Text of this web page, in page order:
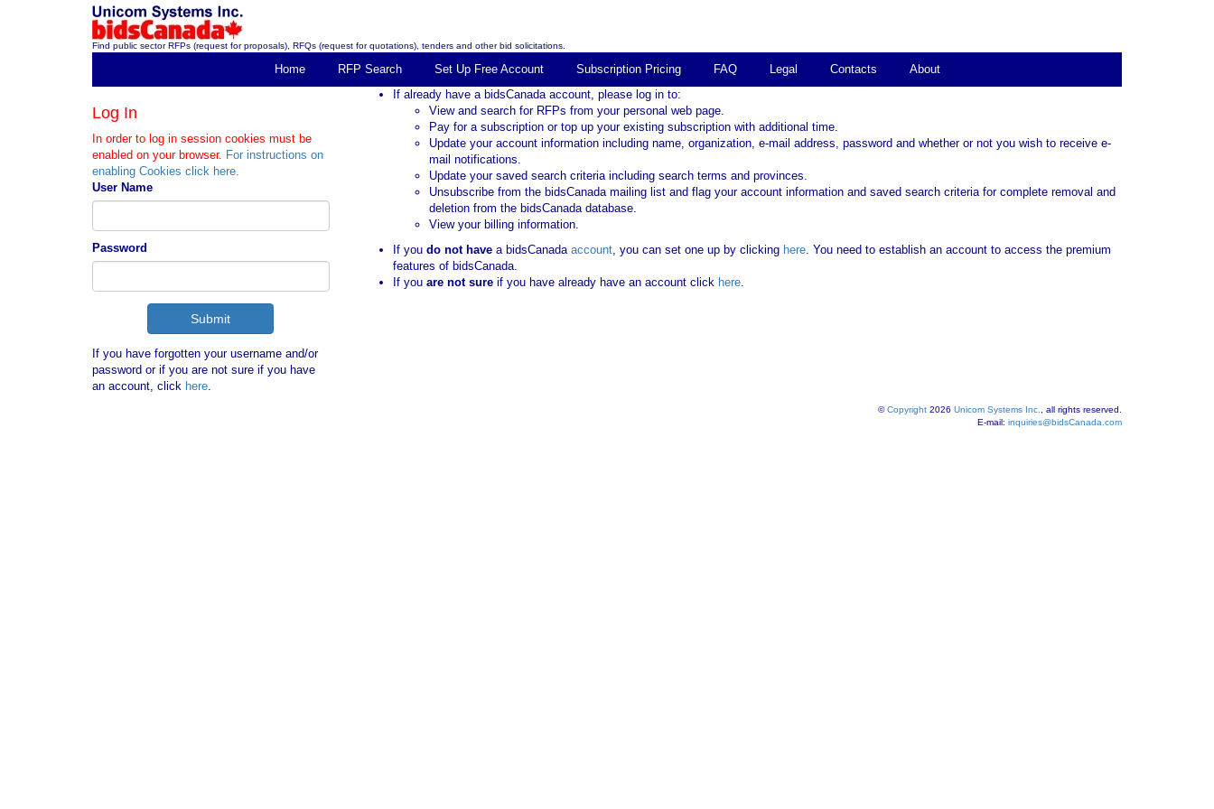
Find public sector RFPs (request for proposals), RFQs (request for quotations), tenders and other bid solicitations.
Home RFP Search Set Up Free Account Subscription Pricing FAQ Legal Contacts About
Log In
In order to log in session cookies must be
enabled on your browser. For instructions on
enabling Cookies click here.
User Name
Password
If you have forgotten your username and/or
password or if you are not sure if you have
an account, click here.
If already have a bidsCanada account, please log in to:
View and search for RFPs from your personal web page.
Pay for a subscription or top up your existing subscription with additional time.
Update your account information including name, organization, e-mail address, password and whether or not you wish to receive e-
mail notifications.
Update your saved search criteria including search terms and provinces.
Unsubscribe from the bidsCanada mailing list and flag your account information and saved search criteria for complete removal and
deletion from the bidsCanada database.
View your billing information.
If you do not havea bidsCanadaaccount, you can set one up by clicking here. You need to establish an account to access the premium
features of bidsCanada.
If you are not sureif you have already have an account click here.
©Copyright 2026 Unicom Systems Inc.
, all rights reserved.
E-mail: inquiries@bidsCanada.com